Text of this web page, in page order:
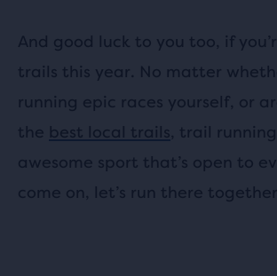
And good luck to you too, if
trails this year. No matter
running epic races yourself, or
the best local trails, trail
awesome sport that’s open to
come on, let’s run there